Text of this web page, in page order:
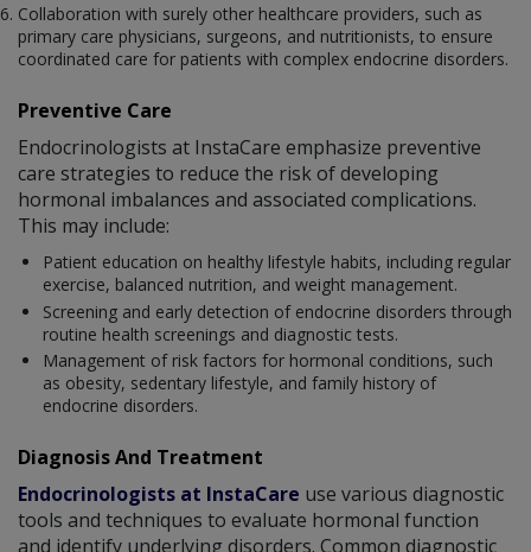
Collaboration with surely other healthcare providers, such as
primary care physicians, surgeons, and nutritionists, to ensure
coordinated care for patients with complex endocrine disorders.
Preventive Care
Endocrinologists at InstaCare emphasize preventive
care strategies to reduce the risk of developing
hormonal imbalances and associated complications.
This may include:
Patient education on healthy lifestyle habits, including regular
exercise, balanced nutrition, and weight management.
Screening and early detection of endocrine disorders through
routine health screenings and diagnostic tests.
Management of risk factors for hormonal conditions, such
as obesity, sedentary lifestyle, and family history of
endocrine disorders.
Diagnosis And Treatment
Endocrinologists at InstaCare use various diagnostic
tools and techniques to evaluate hormonal function
and identify underlying disorders. Common diagnostic